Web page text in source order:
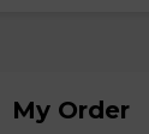
My Order